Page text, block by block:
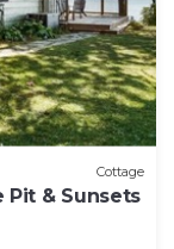
Cottage
Pit & Sunsets